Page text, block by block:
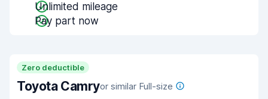
Unlimited mileage
Pay part now
Zero deductible
Toyota Camryor similar Full-size